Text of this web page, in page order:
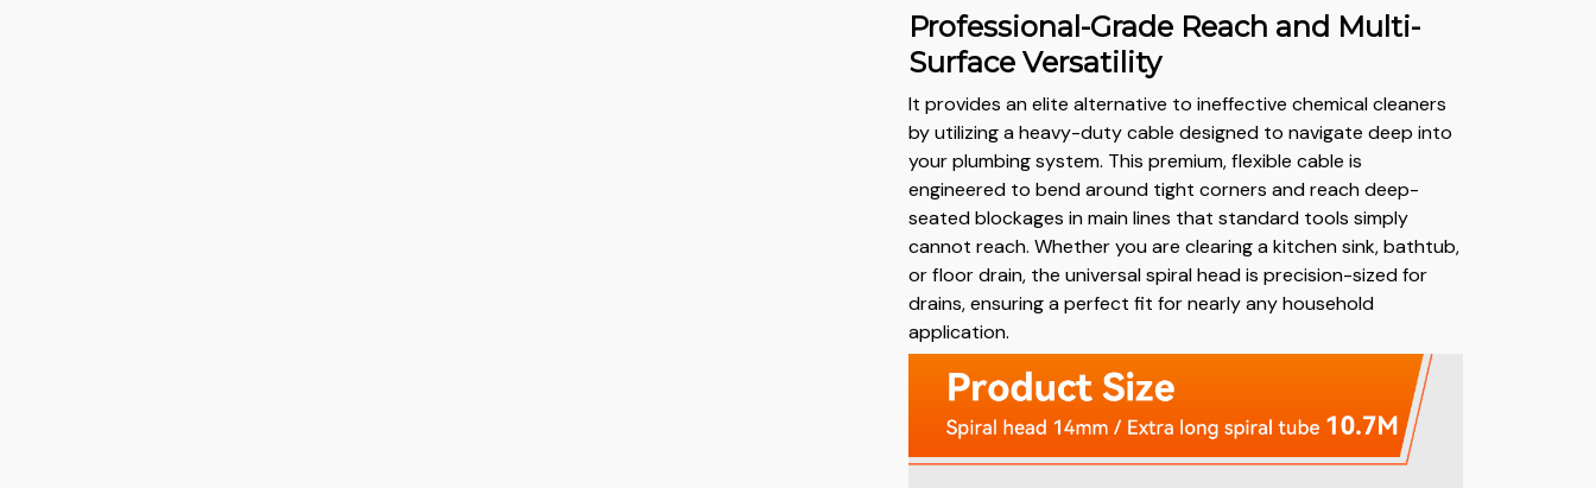
Professional-Grade Reach and Multi-
Surface Versatility
It provides an elite alternative to ineffective chemical cleaners
by utilizing a heavy-duty cable designed to navigate deep into
your plumbing system. This premium, flexible cable is
engineered to bend around tight corners and reach deep-
seated blockages in main lines that standard tools simply
cannot reach. Whether you are clearing a kitchen sink, bathtub,
or floor drain, the universal spiral head is precision-sized for
drains, ensuring a perfect fit for nearly any household
application.